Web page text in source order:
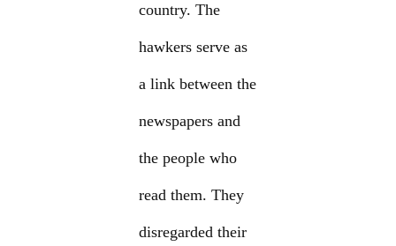
country. The
hawkers serve as
a link between the
newspapers and
the people who
read them. They
disregarded their